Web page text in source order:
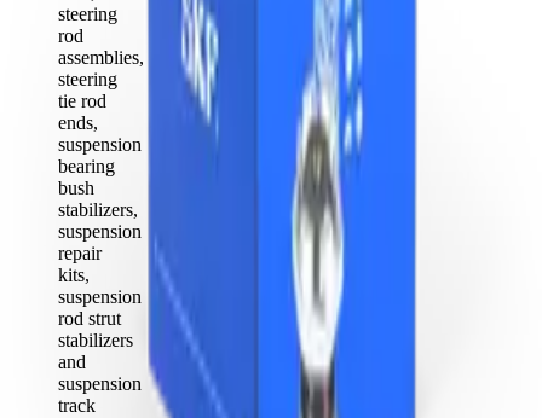
steering
rod
assemblies,
steering
tie rod
ends,
suspension
bearing
bush
stabilizers,
suspension
repair
kits,
suspension
rod strut
stabilizers
and
suspension
track